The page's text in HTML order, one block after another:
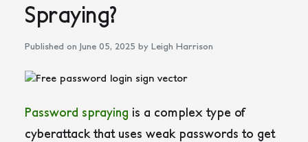
Spraying?
Published on June 05, 2025 by Leigh Harrison
Password spraying is a complex type of
cyberattack that uses weak passwords to get